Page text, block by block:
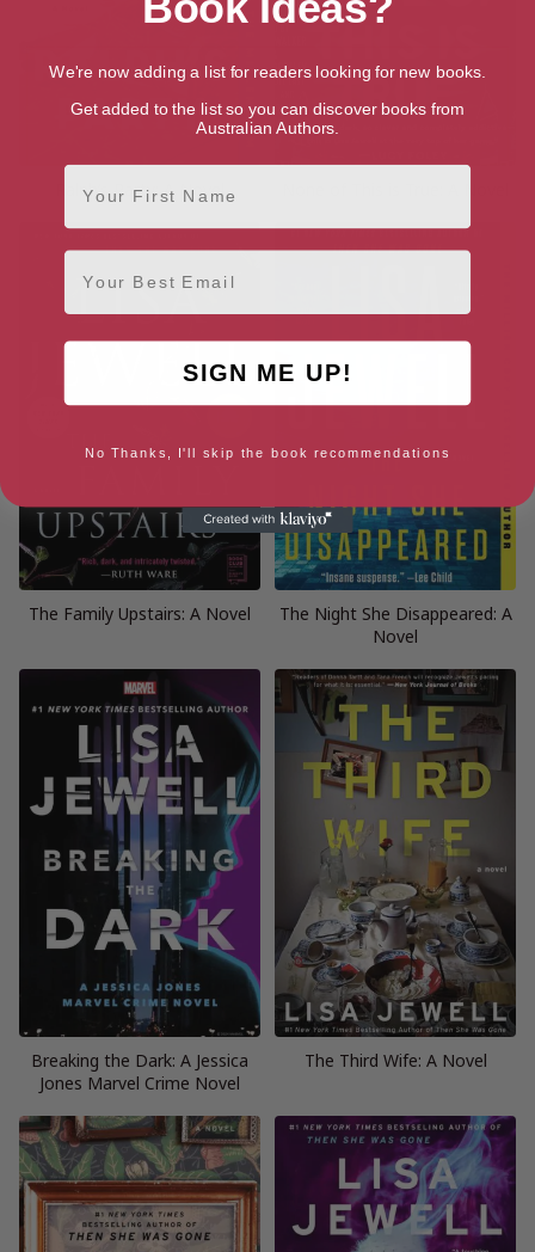
Ralph’s Party: A Novel
The Family Upstairs: A Novel
The Night She Disappeared: A
Novel
Breaking the Dark: A Jessica
Jones Marvel Crime Novel
The Third Wife: A Novel
We're now adding a list for readers looking for new books.
Get added to the list so you can discover books from
Australian Authors.
First Name
Email
SIGN ME UP!
No Thanks, I'll skip the book recommendations